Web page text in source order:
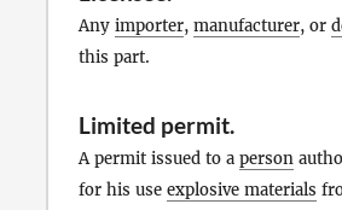
Any importer, manufacturer, or
this part.
Limited permit.
A permit issued to a person
for his use explosive materials